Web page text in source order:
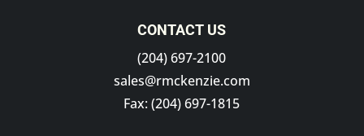
CONTACT US
(204) 697-2100
sales@rmckenzie.com
Fax: (204) 697-1815